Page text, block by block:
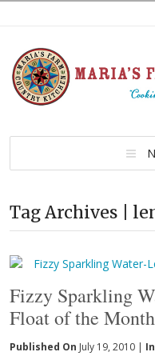
Tag Archives |
Fizzy Sparkling
Float of the Month
Published On July 19, 2010 | In